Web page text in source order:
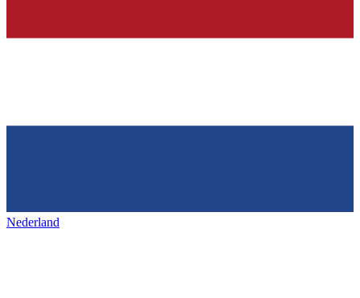
Nederland